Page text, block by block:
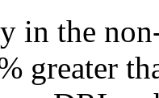
in the
greater